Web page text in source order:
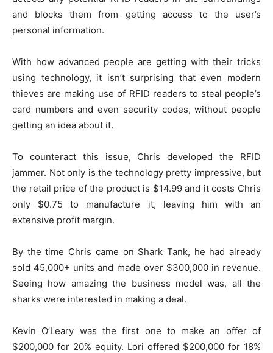
and blocks them from getting access to the user’s
personal information.
With how advanced people are getting with their tricks
using technology, it isn’t surprising that even modern
thieves are making use of RFID readers to steal people’s
card numbers and even security codes, without people
getting an idea about it.
To counteract this issue, Chris developed the RFID
jammer. Not only is the technology pretty impressive, but
the retail price of the product is $14.99 and it costs Chris
only $0.75 to manufacture it, leaving him with an
extensive profit margin.
By the time Chris came on Shark Tank, he had already
sold 45,000+ units and made over $300,000 in revenue.
Seeing how amazing the business model was, all the
sharks were interested in making a deal.
Kevin O’Leary was the first one to make an offer of
$200,000 for 20% equity. Lori offered $200,000 for 18%